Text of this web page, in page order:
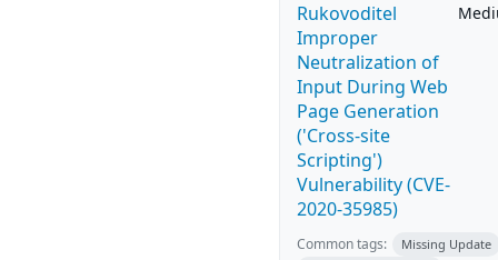
Rukovoditel
Improper
Neutralization of
Input During Web
Page Generation
('Cross-site
Scripting')
Vulnerability (CVE-
2020-35985)
Common tags:
Missing Update